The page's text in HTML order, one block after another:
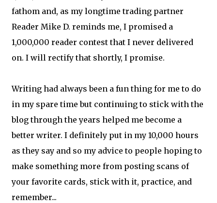
fathom and, as my longtime trading partner
Reader Mike D. reminds me, I promised a
1,000,000 reader contest that I never delivered
on. I will rectify that shortly, I promise.
Writing had always been a fun thing for me to do
in my spare time but continuing to stick with the
blog through the years helped me become a
better writer. I definitely put in my 10,000 hours
as they say and so my advice to people hoping to
make something more from posting scans of
your favorite cards, stick with it, practice, and
remember...